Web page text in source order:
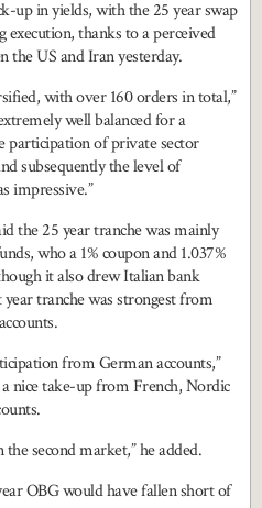
up in yields, with the 25 year swap
thanks to a perceived
the US and Iran yesterday.
with over 160 orders in total,”
well balanced for a
participation of private sector
subsequently the level of
impressive.”
the 25 year tranche was mainly
who a 1% coupon and 1.037%
it also drew Italian bank
tranche was strongest from
from German accounts,”
nice take-up from French, Nordic
second market,” he added.
OBG would have fallen short of